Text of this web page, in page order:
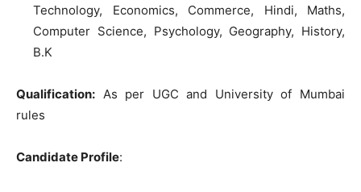
Technology, Economics, Commerce, Hindi, Maths,
Computer Science, Psychology, Geography, History,
B.K
Qualification: As per UGC and University of Mumbai
rules
Candidate Profile: